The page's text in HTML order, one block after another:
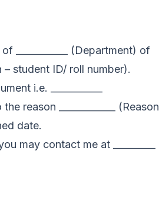
___________ (Department) of
– student ID/ roll number).
i.e. ___________
reason ____________ (Reason
date.
contact me at _________